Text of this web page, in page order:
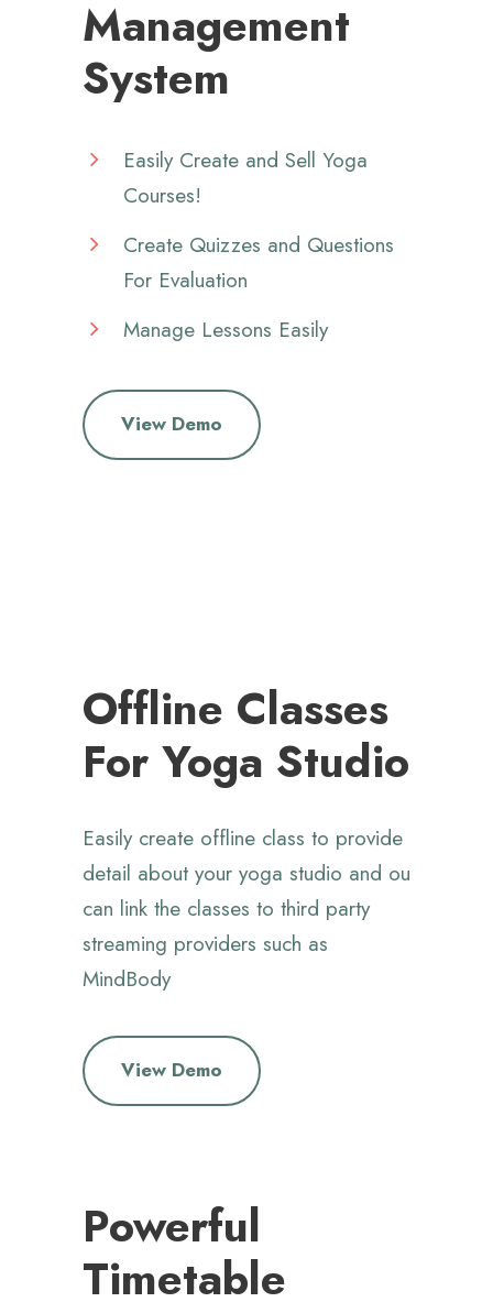
Management
System
Easily Create and Sell Yoga
Courses!
Create Quizzes and Questions
For Evaluation
Manage Lessons Easily
View Demo
Offline Classes
For Yoga Studio
Easily create offline class to provide
detail about your yoga studio and ou
can link the classes to third party
streaming providers such as
MindBody
View Demo
Powerful
Timetable